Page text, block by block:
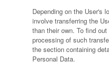
Depending on the User's
involve transferring the
than their own. To find
processing of such
the section containing
Personal Data.